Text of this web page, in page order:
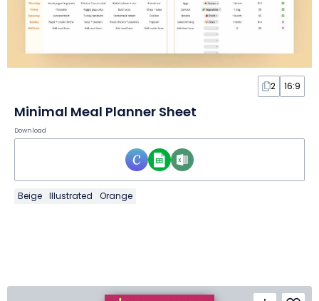
2 16:9
Minimal Meal Planner Sheet
Download
Beige Illustrated Orange